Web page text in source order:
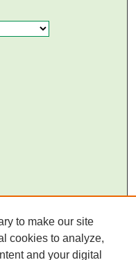
to make our site
cookies to analyze,
and your digital